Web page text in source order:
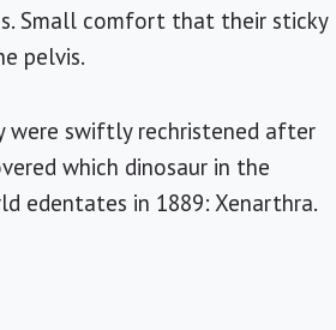
Small comfort that their sticky
pelvis.
swiftly rechristened after
which dinosaur in the
edentates in 1889: Xenarthra.